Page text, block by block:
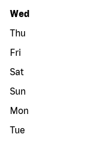
Day of the week
Wed
Thu
Fri
Sat
Sun
Mon
Tue